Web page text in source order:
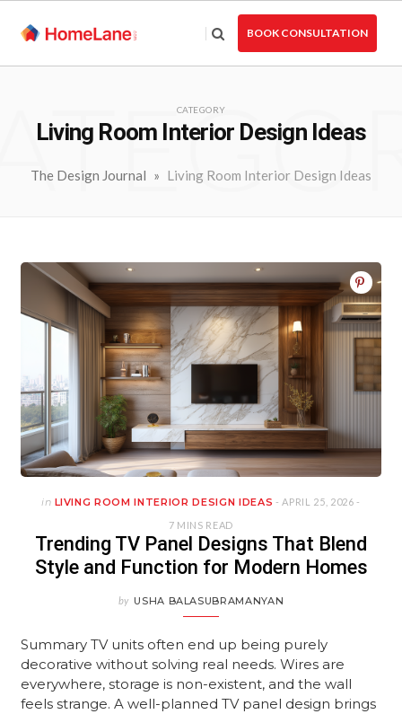
BOOK CONSULTATION
CATEGORY
Living Room Interior Design Ideas
The Design Journal » Living Room Interior Design Ideas
in LIVING ROOM INTERIOR DESIGN IDEAS - APRIL 25, 2026 -
7 MINS READ
Trending TV Panel Designs That Blend
Style and Function for Modern Homes
byUSHA BALASUBRAMANYAN
Summary TV units often end up being purely
decorative without solving real needs. Wires are
everywhere, storage is non-existent, and the wall
feels strange. A well-planned TV panel design brings